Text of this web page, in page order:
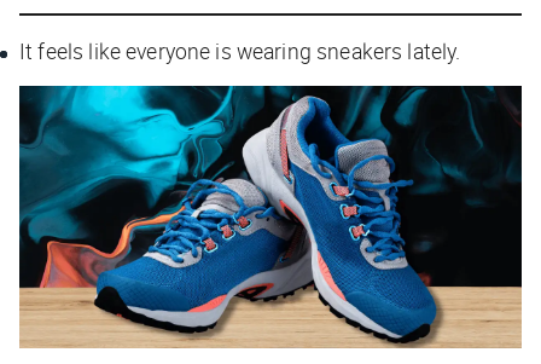
It feels like everyone is wearing sneakers lately.